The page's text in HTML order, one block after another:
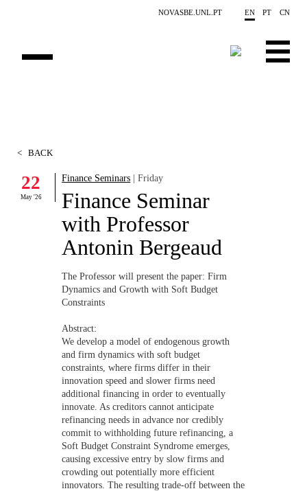
NOVASBE.UNL.PT EN PT CN
PROJECTS
RESEARCH
CONTACTS
< BACK
22
May '26
Finance Seminars | Friday
Finance Seminar
with Professor
Antonin Bergeaud
The Professor will present the paper:Firm
Dynamics and Growth with Soft Budget
Constraints
Abstract:
We develop a model of endogenous growth
and firm dynamics with soft budget
constraints, where firms differ in their
innovation speed and slower firms need
additional financing in order to eventually
innovate. As creditors cannot anticipate
refinancing needs in advance nor credibly
commit to withholding future refinancing, a
Soft Budget Constraint Syndrome emerges,
causing excessive entry by slow firms and
crowding out potentially more efficient
innovators. The resulting trade-off between the